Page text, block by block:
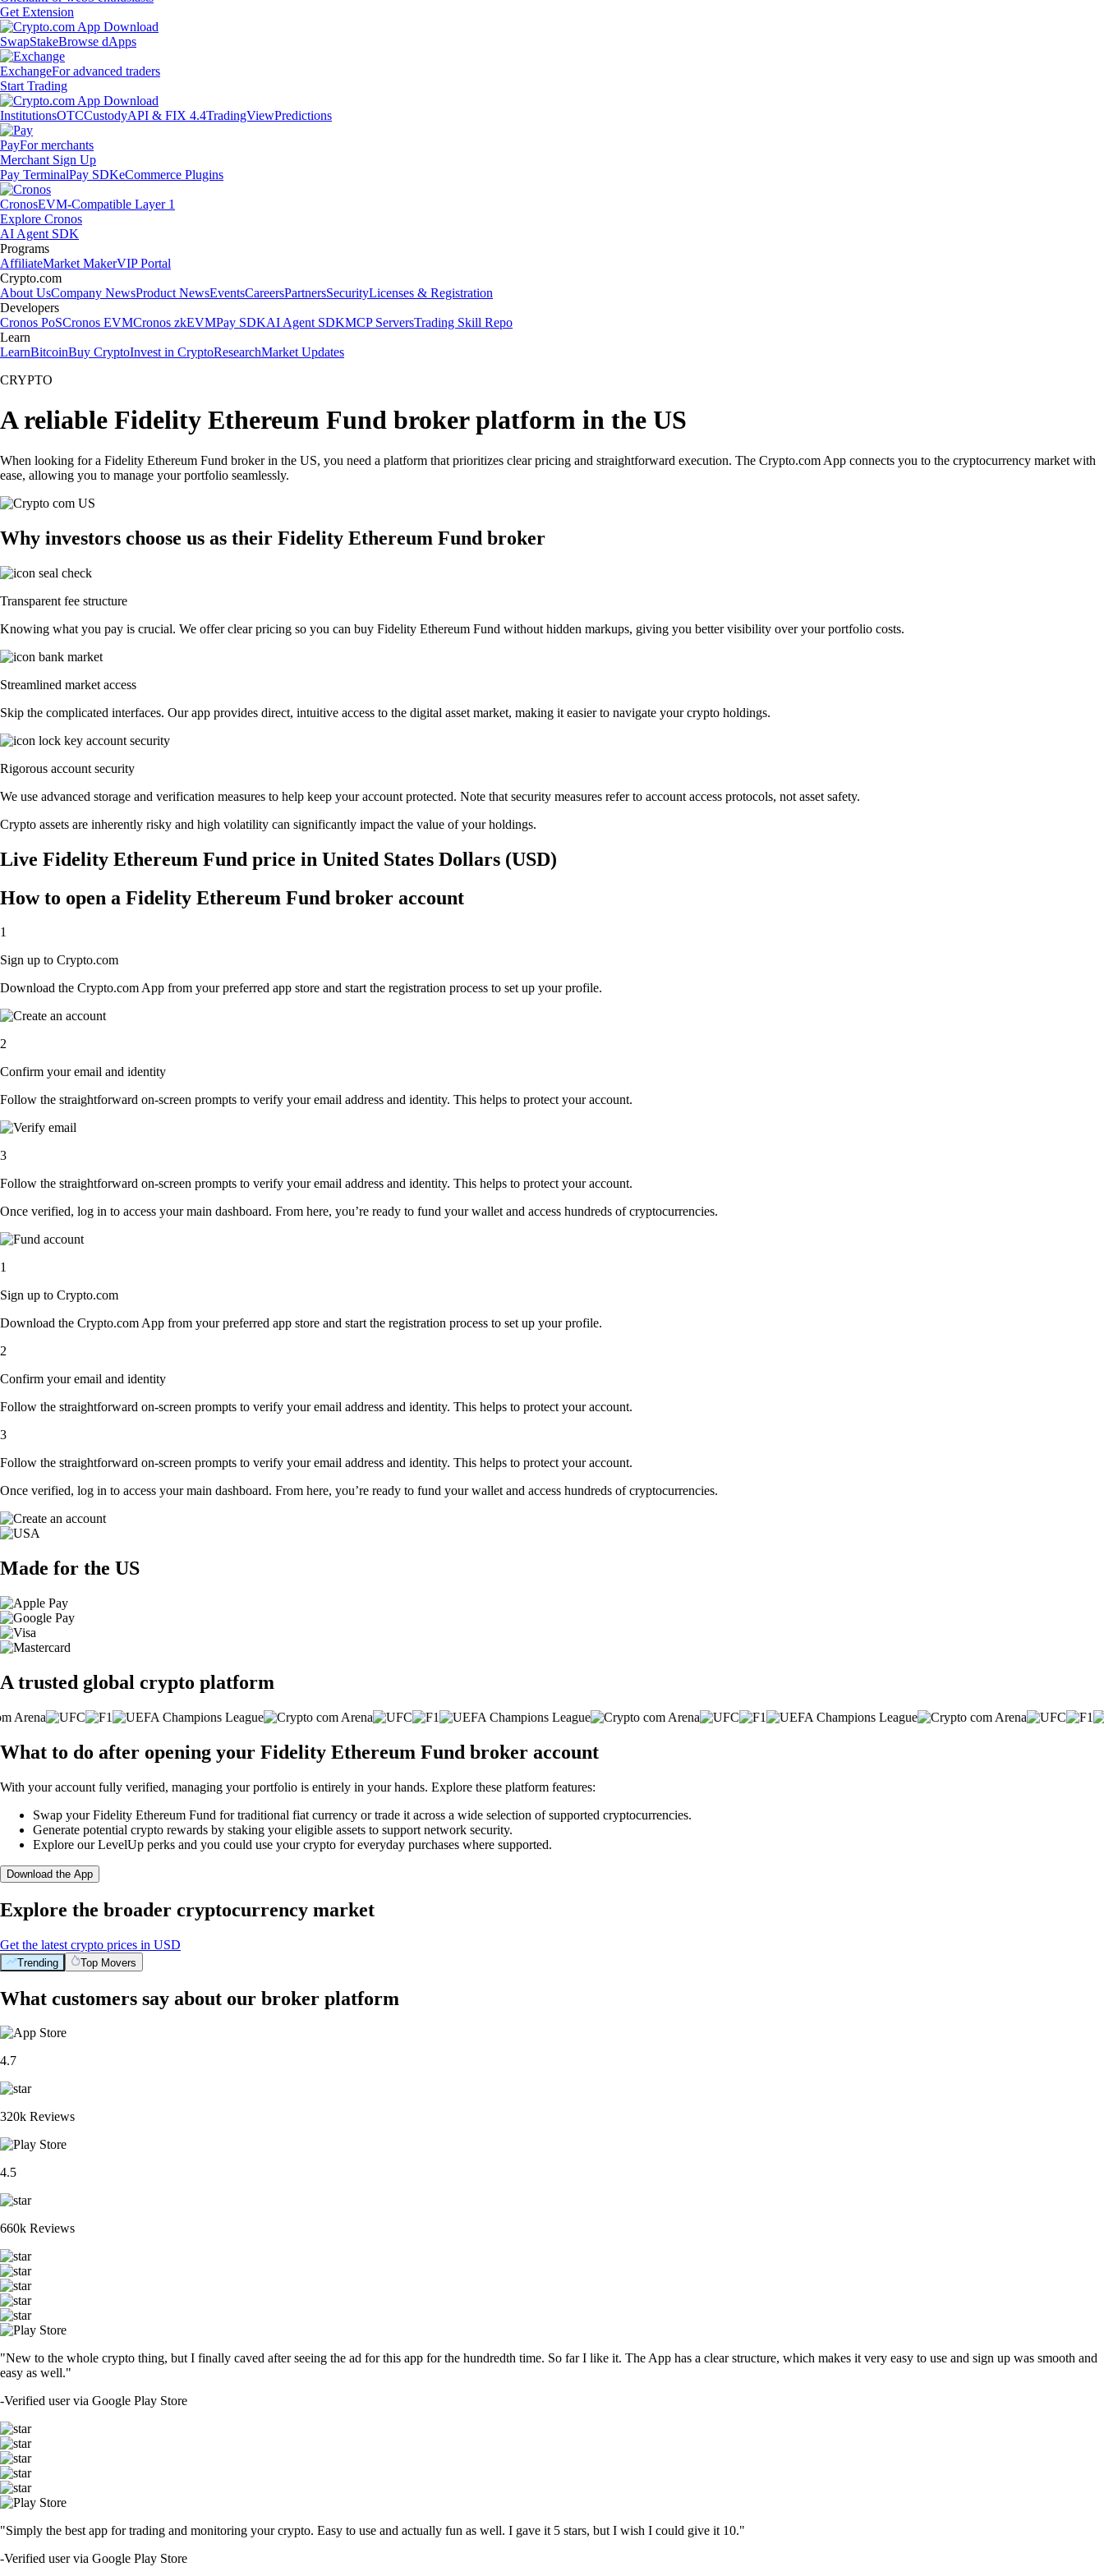
Get Extension
SwapStakeBrowse dApps
ExchangeFor advanced traders
Start Trading
InstitutionsOTCCustodyAPI & FIX 4.4TradingViewPredictions
PayFor merchants
Merchant Sign Up
Pay TerminalPay SDKeCommerce Plugins
CronosEVM-Compatible Layer 1
Explore Cronos
AI Agent SDK
Programs
AffiliateMarket MakerVIP Portal
Crypto.com
About UsCompany NewsProduct NewsEventsCareersPartnersSecurityLicenses & Registration
Developers
Cronos PoSCronos EVMCronos zkEVMPay SDKAI Agent SDKMCP ServersTrading Skill Repo
Learn
LearnBitcoinBuy CryptoInvest in CryptoResearchMarket Updates
CRYPTO
A reliable Fidelity Ethereum Fund broker platform in the US
When looking for a Fidelity Ethereum Fund broker in the US, you need a platform that prioritizes clear pricing and straightforward execution. The Crypto.com App connects you to the cryptocurrency market with
ease, allowing you to manage your portfolio seamlessly.
Why investors choose us as their Fidelity Ethereum Fund broker
Transparent fee structure
Knowing what you pay is crucial. We offer clear pricing so you can buy Fidelity Ethereum Fund without hidden markups, giving you better visibility over your portfolio costs.
Streamlined market access
Skip the complicated interfaces. Our app provides direct, intuitive access to the digital asset market, making it easier to navigate your crypto holdings.
Rigorous account security
We use advanced storage and verification measures to help keep your account protected. Note that security measures refer to account access protocols, not asset safety.
Crypto assets are inherently risky and high volatility can significantly impact the value of your holdings.
Live Fidelity Ethereum Fund price in United States Dollars (USD)
How to open a Fidelity Ethereum Fund broker account
1
Sign up to Crypto.com
Download the Crypto.com App from your preferred app store and start the registration process to set up your profile.
2
Confirm your email and identity
Follow the straightforward on-screen prompts to verify your email address and identity. This helps to protect your account.
3
Follow the straightforward on-screen prompts to verify your email address and identity. This helps to protect your account.
Once verified, log in to access your main dashboard. From here, you’re ready to fund your wallet and access hundreds of cryptocurrencies.
1
Sign up to Crypto.com
Download the Crypto.com App from your preferred app store and start the registration process to set up your profile.
2
Confirm your email and identity
Follow the straightforward on-screen prompts to verify your email address and identity. This helps to protect your account.
3
Follow the straightforward on-screen prompts to verify your email address and identity. This helps to protect your account.
Once verified, log in to access your main dashboard. From here, you’re ready to fund your wallet and access hundreds of cryptocurrencies.
Made for the US
A trusted global crypto platform
What to do after opening your Fidelity Ethereum Fund broker account
With your account fully verified, managing your portfolio is entirely in your hands. Explore these platform features:
Swap your Fidelity Ethereum Fund for traditional fiat currency or trade it across a wide selection of supported cryptocurrencies.
Generate potential crypto rewards by staking your eligible assets to support network security.
Explore our LevelUp perks and you could use your crypto for everyday purchases where supported.
Download the App
Explore the broader cryptocurrency market
Get the latest crypto prices in USD
Trending Top Movers
What customers say about our broker platform
4.7
320k Reviews
4.5
660k Reviews
"New to the whole crypto thing, but I finally caved after seeing the ad for this app for the hundredth time. So far I like it. The App has a clear structure, which makes it very easy to use and sign up was smooth and
easy as well."
-Verified user via Google Play Store
"Simply the best app for trading and monitoring your crypto. Easy to use and actually fun as well. I gave it 5 stars, but I wish I could give it 10."
-Verified user via Google Play Store